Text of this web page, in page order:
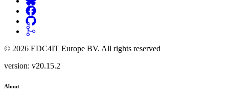
© 2026 EDC4IT Europe BV. All rights reserved
version: v20.15.2
About